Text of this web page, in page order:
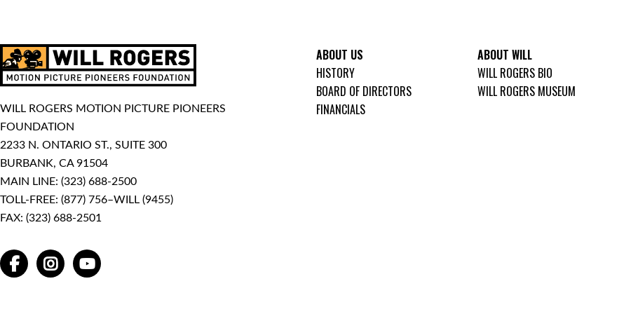
WILL ROGERS MOTION PICTURE PIONEERS
FOUNDATION
2233 N. ONTARIO ST., SUITE 300
BURBANK, CA 91504
MAIN LINE: (323) 688-2500
TOLL-FREE: (877) 756–WILL (9455)
FAX: (323) 688-2501
FACEBOOKINSTAGRAMYOUTUBE
ABOUT US
HISTORY
BOARD OF DIRECTORS
FINANCIALS
ABOUT WILL
WILL ROGERS BIO
WILL ROGERS MUSEUM